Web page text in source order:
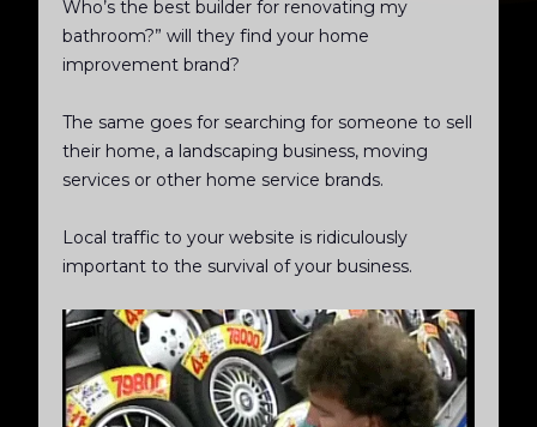
Who’s the best builder for renovating my
bathroom?” will they find your home
improvement brand?
The same goes for searching for someone to sell
their home, a landscaping business, moving
services or other home service brands.
Local traffic to your website is ridiculously
important to the survival of your business.